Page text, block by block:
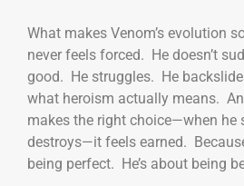
What makes Venom’s evolution
never feels forced. He doesn’t
good. He struggles. He
what heroism actually means.
makes the right choice—when he
destroys—it feels earned.
being perfect. He’s about being